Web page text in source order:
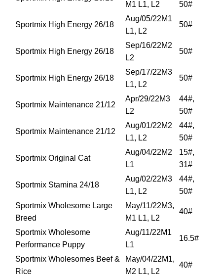
M1 L1, L2
50#
Sportmix High Energy 26/18
Aug/05/22M1
L1, L2
50#
Sportmix High Energy 26/18
Sep/16/22M2
L2
50#
Sportmix High Energy 26/18
Sep/17/22M3
L1, L2
50#
Sportmix Maintenance 21/12
Apr/29/22M3
L2
44#,
50#
Sportmix Maintenance 21/12
Aug/01/22M2
L1, L2
44#,
50#
Sportmix Original Cat
Aug/04/22M2
L1
15#,
31#
Sportmix Stamina 24/18
Aug/02/22M3
L1, L2
44#,
50#
Sportmix Wholesome Large
Breed
May/11/22M3,
M1 L1, L2
40#
Sportmix Wholesome
Performance Puppy
Aug/11/22M1
L1
16.5#
Sportmix Wholesomes Beef &
Rice
May/04/22M1,
M2 L1, L2
40#